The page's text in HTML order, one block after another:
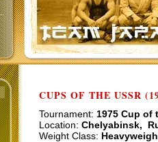
CUPS OF THE USSR
Tournament: 1975 Cup of
Location: Chelyabinsk,
Weight Class: